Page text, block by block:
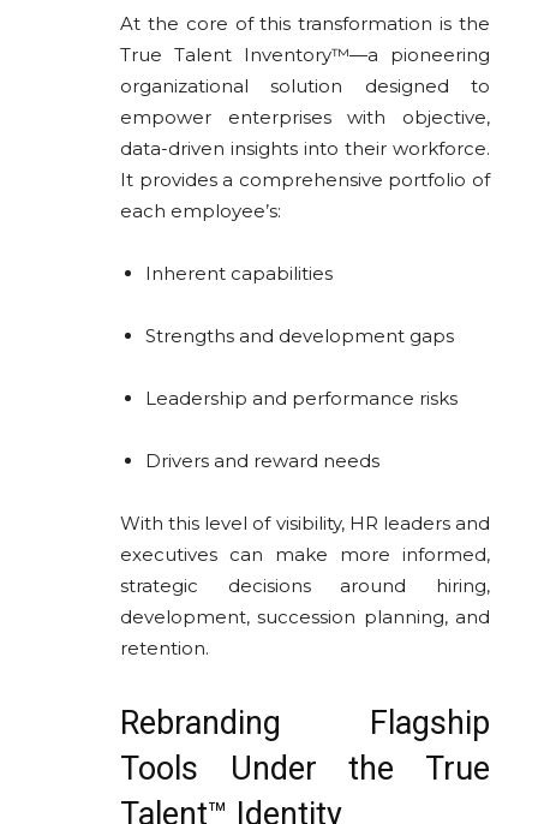
At the core of this transformation is the
True Talent Inventory™—a pioneering
organizational solution designed to
empower enterprises with objective,
data-driven insights into their workforce.
It provides a comprehensive portfolio of
each employee’s:
Inherent capabilities
Strengths and development gaps
Leadership and performance risks
Drivers and reward needs
With this level of visibility, HR leaders and
executives can make more informed,
strategic decisions around hiring,
development, succession planning, and
retention.
Rebranding Flagship
Tools Under the True
Talent™ Identity